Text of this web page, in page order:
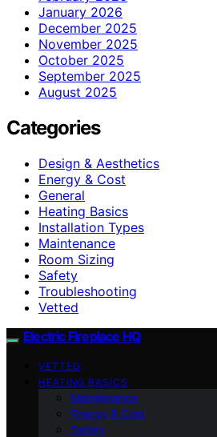
January 2026
December 2025
November 2025
October 2025
September 2025
August 2025
Categories
Design & Aesthetics
Energy & Cost
General
Heating Basics
Installation Types
Maintenance
Room Sizing
Safety
Troubleshooting
Vetted
Electric Fireplace HQ
VETTED
HEATING BASICS
Maintenance
Energy & Cost
Safety